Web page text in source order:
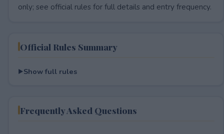
only; see official rules for full details and entry frequency.
Official Rules Summary
Show full rules
Frequently Asked Questions